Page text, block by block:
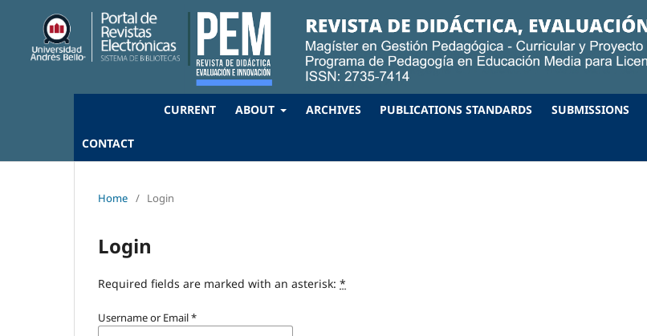
CURRENT ABOUT ARCHIVES PUBLICATIONS STANDARDS SUBMISSIONS
CONTACT
Home / Login
Login
Required fields are marked with an asterisk: *
Username or Email*